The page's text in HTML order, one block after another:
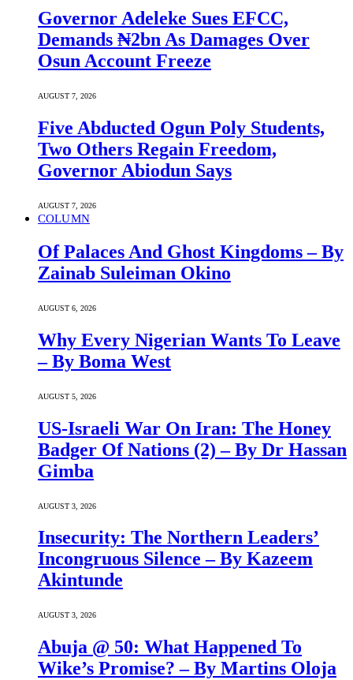
Governor Adeleke Sues EFCC,
Demands ₦2bn As Damages Over
Osun Account Freeze
AUGUST 7, 2026
Five Abducted Ogun Poly Students,
Two Others Regain Freedom,
Governor Abiodun Says
AUGUST 7, 2026
COLUMN
Of Palaces And Ghost Kingdoms – By
Zainab Suleiman Okino
AUGUST 6, 2026
Why Every Nigerian Wants To Leave
– By Boma West
AUGUST 5, 2026
US-Israeli War On Iran: The Honey
Badger Of Nations (2) – By Dr Hassan
Gimba
AUGUST 3, 2026
Insecurity: The Northern Leaders’
Incongruous Silence – By Kazeem
Akintunde
AUGUST 3, 2026
Abuja @ 50: What Happened To
Wike’s Promise? – By Martins Oloja